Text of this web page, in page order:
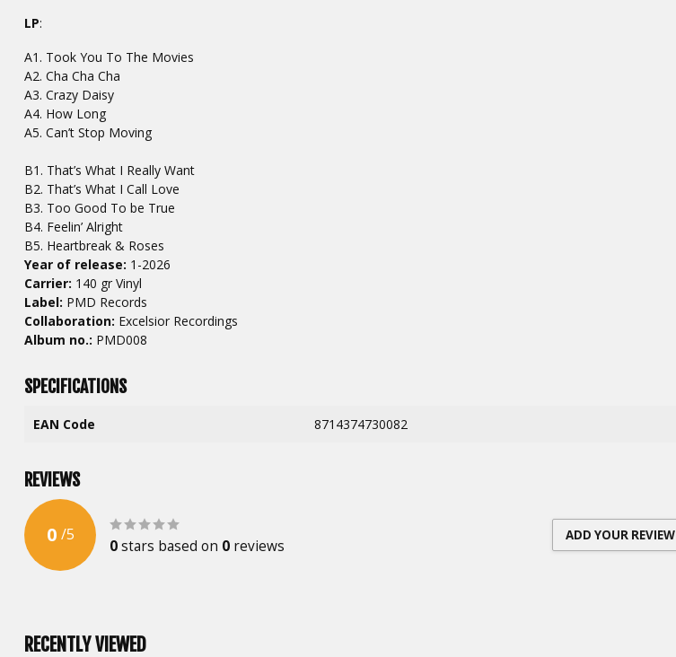
LP:
A1. Took You To The Movies
A2. Cha Cha Cha
A3. Crazy Daisy
A4. How Long
A5. Can’t Stop Moving
B1. That’s What I Really Want
B2. That’s What I Call Love
B3. Too Good To be True
B4. Feelin’ Alright
B5. Heartbreak & Roses
Year of release: 1-2026
Carrier: 140 gr Vinyl
Label: PMD Records
Collaboration: Excelsior Recordings
Album no.: PMD008
SPECIFICATIONS
EAN Code 8714374730082
REVIEWS
0 /5
0stars based on 0 reviews
ADD YOUR REVIEW
RECENTLY VIEWED